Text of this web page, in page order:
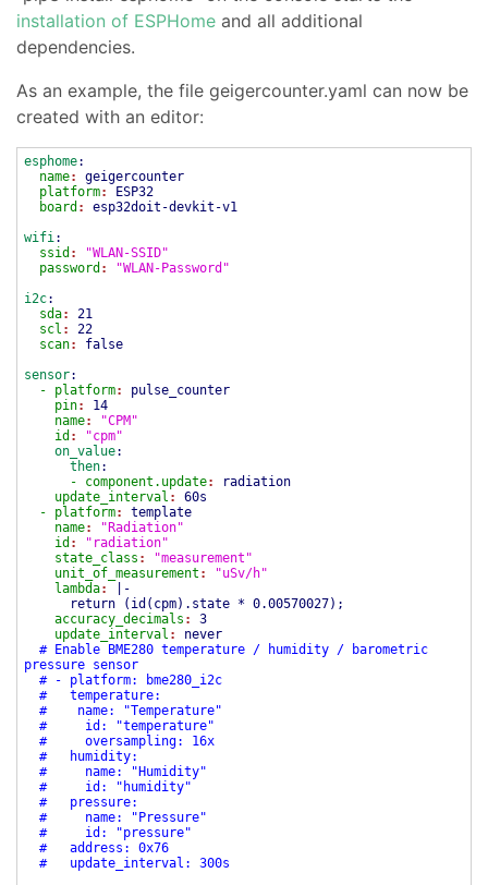
installation of ESPHome and all additional
dependencies.
As an example, the file geigercounter.yaml can now be
created with an editor:
esphome:
name: geigercounter
platform:
ESP32
board : esp32doit-devkit-v1
wifi:
ssid :
"WLAN-SSID"
password :
"WLAN-Password"
i2c:
sda: 21
scl : 22
scan: false
sensor:
- platform: pulse_counter
pin: 14
name:
"CPM"
id :
"cpm"
on_value:
then:
- component.update:
radiation
update_interval : 60s
- platform: template
name:
"Radiation"
id :
"radiation"
state_class :
"measurement"
unit_of_measurement :
"uSv/h"
lambda:
|-
return
( id ( cpm) .state * 0.00570027) ;
accuracy_decimals : 3
update_interval : never
# Enable BME280 temperature / humidity / barometric
pressure sensor
# - platform: bme280_i2c
# temperature:
# name: "Temperature"
# id: "temperature"
# oversampling: 16x
# humidity:
# name: "Humidity"
# id: "humidity"
# pressure:
# name: "Pressure"
# id: "pressure"
# address: 0x76
# update_interval: 300s